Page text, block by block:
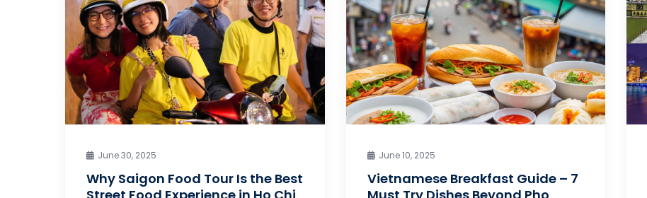
June 30, 2025
Why Saigon Food Tour Is the Best
June 10, 2025
Vietnamese Breakfast Guide – 7